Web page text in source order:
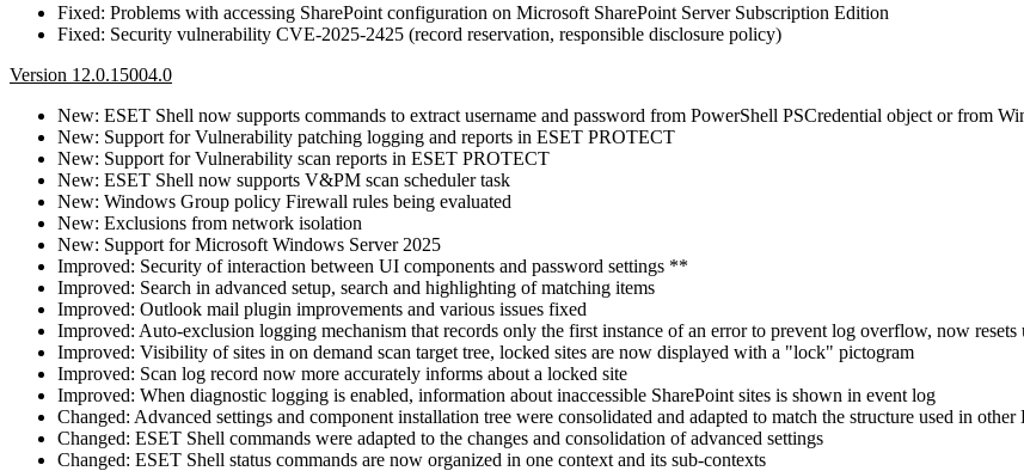
Fixed: Problems with accessing SharePoint configuration on Microsoft SharePoint Server Subscription Edition
Fixed: Security vulnerability CVE-2025-2425 (record reservation, responsible disclosure policy)
Version 12.0.15004.0
New: ESET Shell now supports commands to extract username and password from PowerShell PSCredential object or from
New: Support for Vulnerability patching logging and reports in ESET PROTECT
New: Support for Vulnerability scan reports in ESET PROTECT
New: ESET Shell now supports V&PM scan scheduler task
New: Windows Group policy Firewall rules being evaluated
New: Exclusions from network isolation
New: Support for Microsoft Windows Server 2025
Improved: Security of interaction between UI components and password settings **
Improved: Search in advanced setup, search and highlighting of matching items
Improved: Outlook mail plugin improvements and various issues fixed
Improved: Auto-exclusion logging mechanism that records only the first instance of an error to prevent log overflow, now resets
Improved: Visibility of sites in on demand scan target tree, locked sites are now displayed with a "lock" pictogram
Improved: Scan log record now more accurately informs about a locked site
Improved: When diagnostic logging is enabled, information about inaccessible SharePoint sites is shown in event log
Changed: Advanced settings and component installation tree were consolidated and adapted to match the structure used in
Changed: ESET Shell commands were adapted to the changes and consolidation of advanced settings
Changed: ESET Shell status commands are now organized in one context and its sub-contexts